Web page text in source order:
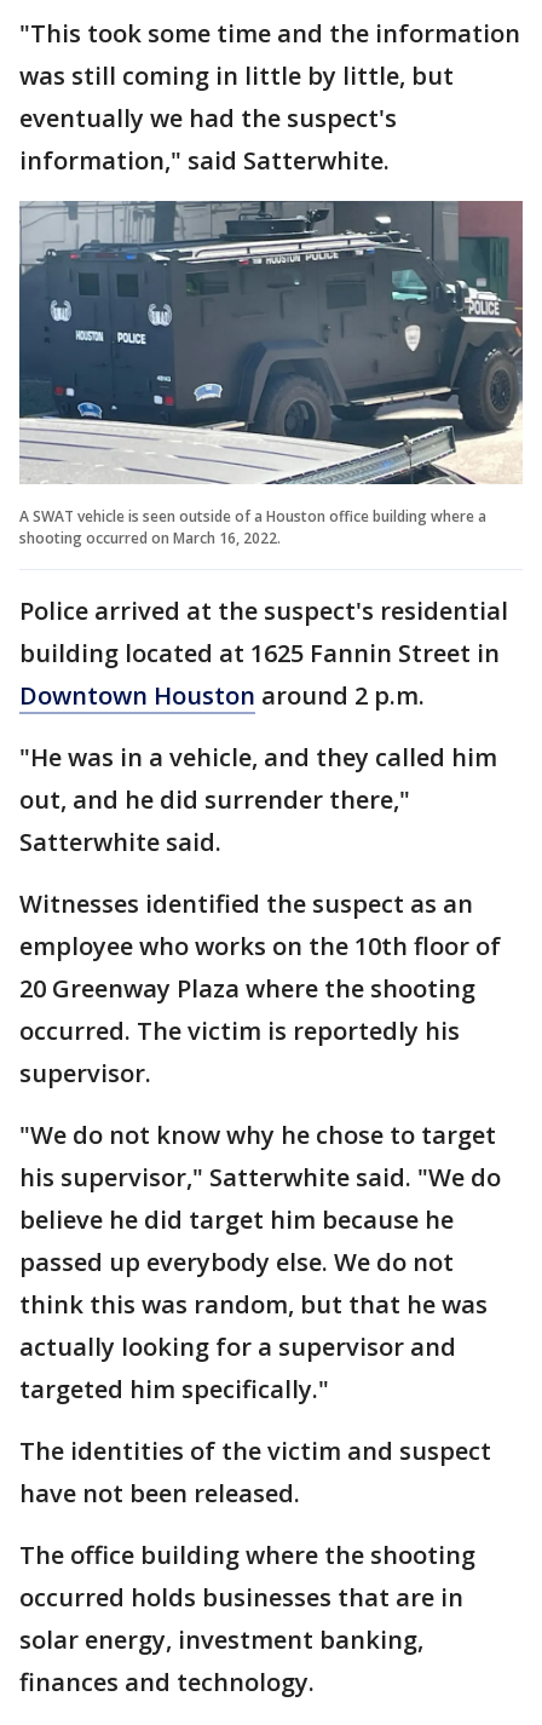
"This took some time and the information
was still coming in little by little, but
eventually we had the suspect's
information," said Satterwhite.
A SWAT vehicle is seen outside of a Houston office building where a
shooting occurred on March 16, 2022.
Police arrived at the suspect's residential
building located at 1625 Fannin Street in
Downtown Houston around 2 p.m.
"He was in a vehicle, and they called him
out, and he did surrender there,"
Satterwhite said.
Witnesses identified the suspect as an
employee who works on the 10th floor of
20 Greenway Plaza where the shooting
occurred. The victim is reportedly his
supervisor.
"We do not know why he chose to target
his supervisor," Satterwhite said. "We do
believe he did target him because he
passed up everybody else. We do not
think this was random, but that he was
actually looking for a supervisor and
targeted him specifically."
The identities of the victim and suspect
have not been released.
The office building where the shooting
occurred holds businesses that are in
solar energy, investment banking,
finances and technology.